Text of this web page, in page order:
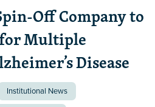
Off Company to
Multiple
Disease
Institutional News